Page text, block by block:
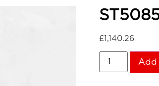
£1,140.26
Add